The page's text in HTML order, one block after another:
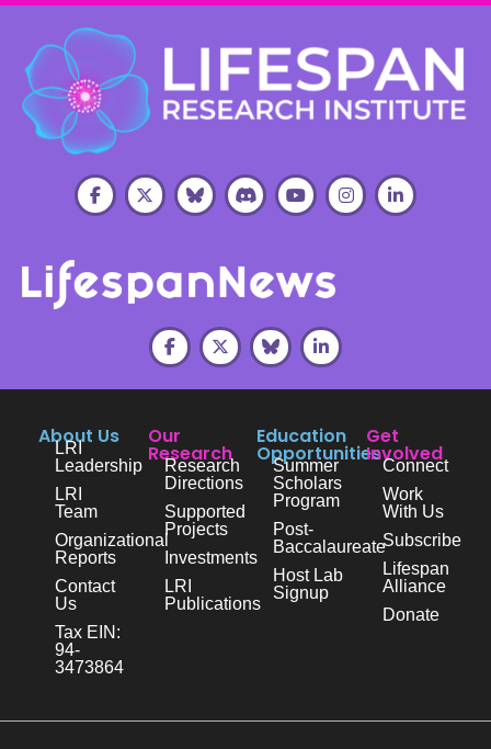
About Us
LRI
Leadership
LRI
Team
Organizational
Reports
Contact
Us
Tax EIN:
94-
3473864
Our
Research
Research
Directions
Supported
Projects
Investments
LRI
Publications
Education
Opportunities
Summer
Scholars
Program
Post-
Baccalaureate
Host Lab
Signup
Get
Involved
Connect
Work
With Us
Subscribe
Lifespan
Alliance
Donate